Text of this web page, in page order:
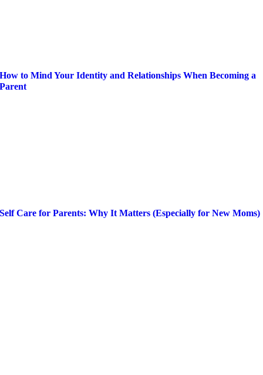
How to Mind Your Identity and Relationships When Becoming a
Parent
Self Care for Parents: Why It Matters (Especially for New Moms)